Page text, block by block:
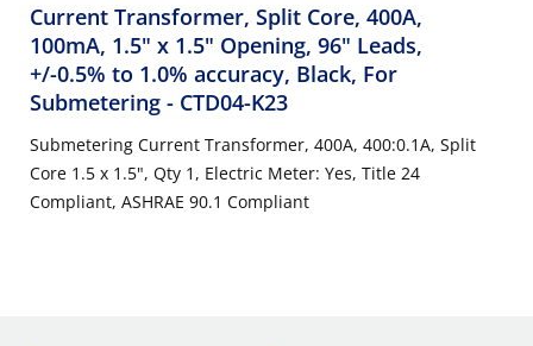
Current Transformer, Split Core, 400A,
100mA, 1.5" x 1.5" Opening, 96" Leads,
+/-0.5% to 1.0% accuracy, Black, For
Submetering - CTD04-K23
Submetering Current Transformer, 400A, 400:0.1A, Split
Core 1.5 x 1.5", Qty 1, Electric Meter: Yes, Title 24
Compliant, ASHRAE 90.1 Compliant